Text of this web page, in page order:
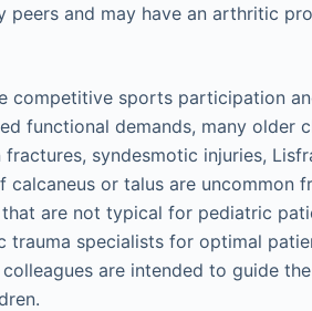
peers and may have an arthritic
competitive sports participation
functional demands, many older
syndesmotic injuries,
or talus are uncommon
are not typical for pediatric
trauma specialists for optimal
are intended to guide